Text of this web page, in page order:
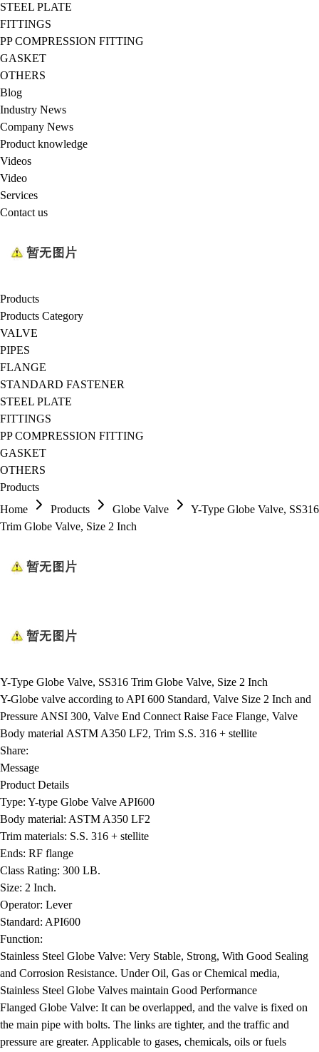
STEEL PLATE
FITTINGS
PP COMPRESSION FITTING
GASKET
OTHERS
Blog
Industry News
Company News
Product knowledge
Videos
Video
Services
Contact us
Products
Products Category
VALVE
PIPES
FLANGE
STANDARD FASTENER
STEEL PLATE
FITTINGS
PP COMPRESSION FITTING
GASKET
OTHERS
Products
Home
Products Globe Valve
Y-Type Globe Valve, SS316
Trim Globe Valve, Size 2 Inch
Y-Type Globe Valve, SS316 Trim Globe Valve, Size 2 Inch
Y-Globe valve according to API 600 Standard, Valve Size 2 Inch and
Pressure ANSI 300, Valve End Connect Raise Face Flange, Valve
Body material ASTM A350 LF2, Trim S.S. 316 + stellite
Share:
Message
Product Details
Type: Y-type Globe Valve API600
Body material: ASTM A350 LF2
Trim materials: S.S. 316 + stellite
Ends: RF flange
Class Rating: 300 LB.
Size: 2 Inch.
Operator: Lever
Standard: API600
Function:
Stainless Steel Globe Valve: Very Stable, Strong, With Good Sealing
and Corrosion Resistance. Under Oil, Gas or Chemical media,
Stainless Steel Globe Valves maintain Good Performance
Flanged Globe Valve: It can be overlapped, and the valve is fixed on
the main pipe with bolts. The links are tighter, and the traffic and
pressure are greater. Applicable to gases, chemicals, oils or fuels